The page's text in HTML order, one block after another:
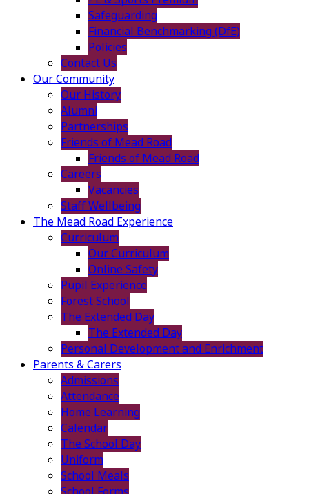
Safeguarding
Financial Benchmarking (DfE)
Policies
Contact Us
Our Community
Our History
Alumni
Partnerships
Friends of Mead Road
Friends of Mead Road
Careers
Vacancies
Staff Wellbeing
The Mead Road Experience
Curriculum
Our Curriculum
Online Safety
Pupil Experience
Forest School
The Extended Day
The Extended Day
Personal Development and Enrichment
Parents & Carers
Admissions
Attendance
Home Learning
Calendar
The School Day
Uniform
School Meals